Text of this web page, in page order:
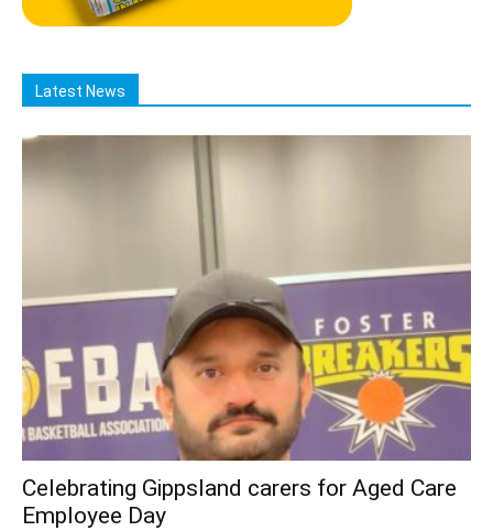
Latest News
Celebrating Gippsland carers for Aged Care
Employee Day